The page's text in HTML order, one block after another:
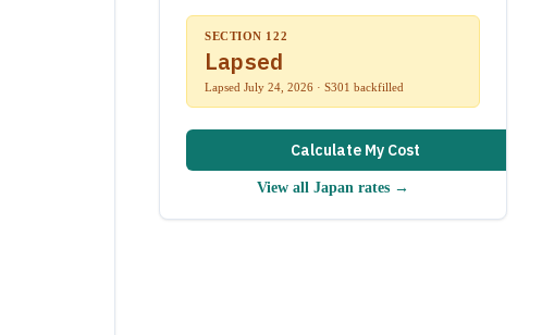
SECTION 122
Lapsed
Lapsed July 24, 2026 · S301 backfilled
Calculate My Cost
View all Japan rates →